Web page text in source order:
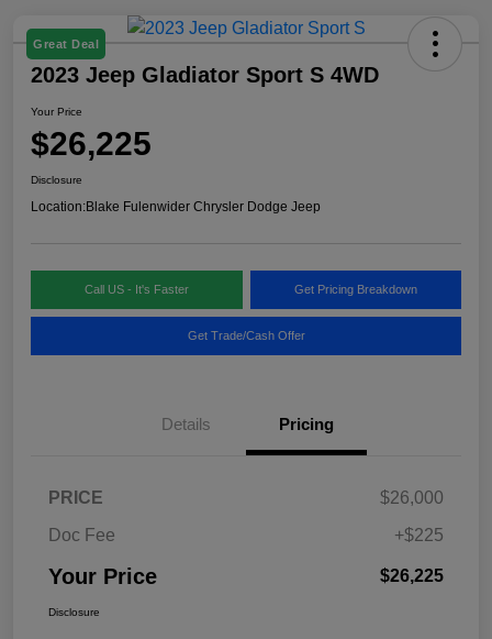
Great Deal
2023 Jeep Gladiator Sport S 4WD
Your Price
$26,225
Disclosure
Location:Blake Fulenwider Chrysler Dodge Jeep
Call US - It's Faster Get Pricing Breakdown
Get Trade/Cash Offer
Details Pricing
PRICE
$26,000
Doc Fee
+$225
Your Price $26,225
Disclosure